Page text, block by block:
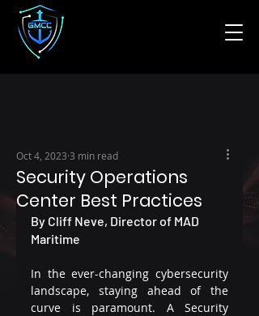
Security Operations
Center Best Practices
Oct 4, 2023 3 min read
By Cliff Neve, Director of MAD
Maritime
In the ever-changing cybersecurity
landscape, staying ahead of the
curve is paramount. A Security